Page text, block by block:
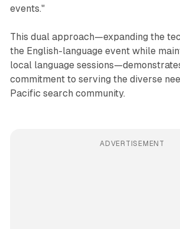
events."
This dual approach—expanding the
the English-language event while
local language
commitment to serving the diverse
Pacific search community.
ADVERTISEMENT